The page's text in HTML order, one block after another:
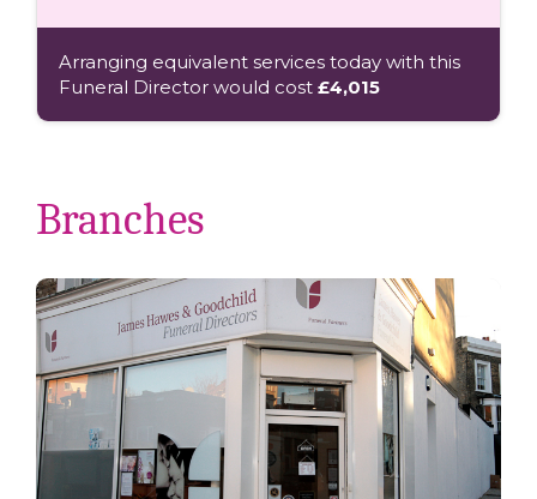
Arranging equivalent services today with this
Funeral Director would cost £4,015
Branches